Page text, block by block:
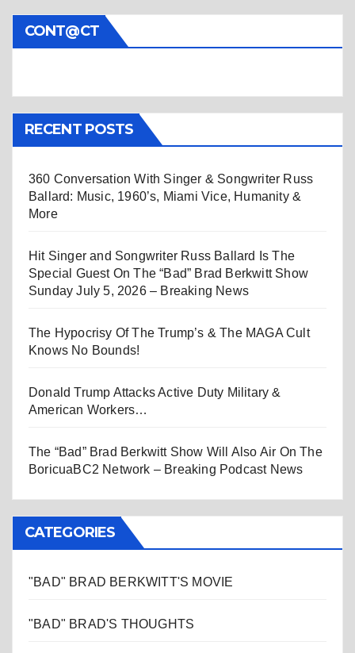
CONT@CT
RECENT POSTS
360 Conversation With Singer & Songwriter Russ
Ballard: Music, 1960’s, Miami Vice, Humanity &
More
Hit Singer and Songwriter Russ Ballard Is The
Special Guest On The “Bad” Brad Berkwitt Show
Sunday July 5, 2026 – Breaking News
The Hypocrisy Of The Trump’s & The MAGA Cult
Knows No Bounds!
Donald Trump Attacks Active Duty Military &
American Workers…
The “Bad” Brad Berkwitt Show Will Also Air On The
BoricuaBC2 Network – Breaking Podcast News
CATEGORIES
"BAD" BRAD BERKWITT'S MOVIE
"BAD" BRAD'S THOUGHTS